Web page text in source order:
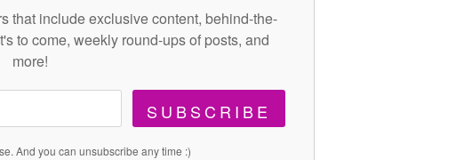
that include exclusive content, behind-the-
to come, weekly round-ups of posts, and
more!
SUBSCRIBE
And you can unsubscribe any time :)